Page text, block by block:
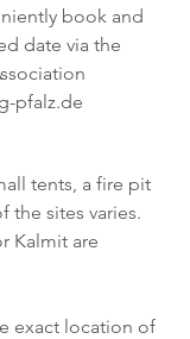
book and
date via the
pfalz.de
tents, a fire pit
the sites varies.
Kalmit are
exact location of